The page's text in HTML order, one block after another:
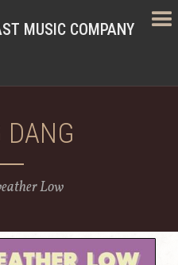
MUSIC COMPANY
DANG
Low